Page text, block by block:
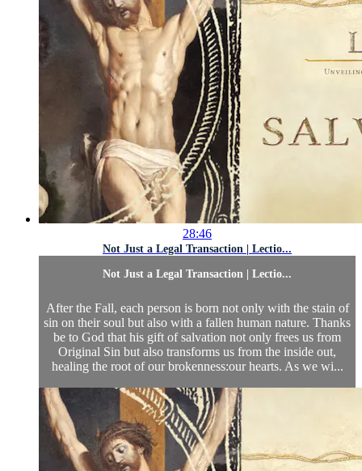
28:46
Not Just a Legal Transaction | Lectio...
Not Just a Legal Transaction | Lectio...
After the Fall, each person is born not only with the stain of
sin on their soul but also with a fallen human nature. Thanks
be to God that his gift of salvation not only frees us from
Original Sin but also transforms us from the inside out,
healing the root of our brokenness:our hearts. As we wi...